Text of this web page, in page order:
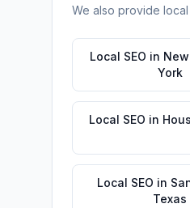
We also provide
Local SEO in
York
Local SEO in
Local SEO in
Texas